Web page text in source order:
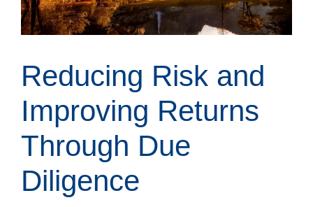
Reducing Risk and
Improving Returns
Through Due
Diligence